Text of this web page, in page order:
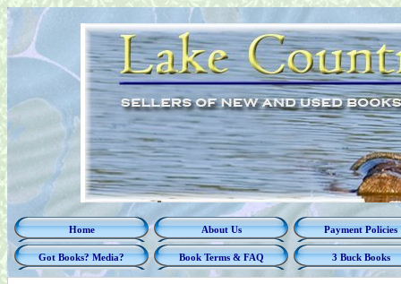
Home About Us Payment Policies
Got Books? Media? Book Terms & FAQ 3 Buck Books